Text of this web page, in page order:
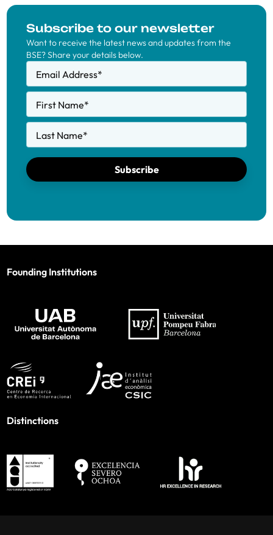
Subscribe to our newsletter
Want to receive the latest news and updates from the
BSE? Share your details below.
Email Address*
First Name*
Last Name*
Subscribe
Founding Institutions
Distinctions